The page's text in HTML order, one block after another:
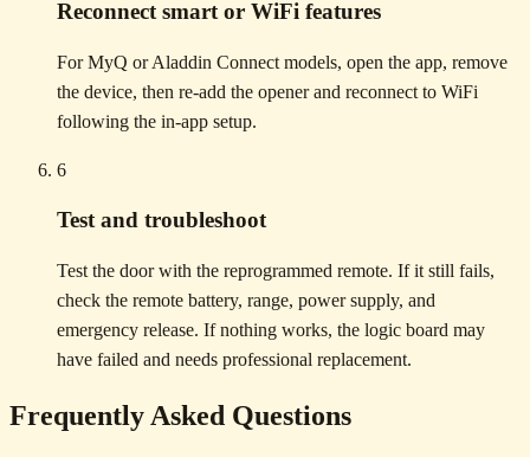
Reconnect smart or WiFi features
For MyQ or Aladdin Connect models, open the app, remove
the device, then re-add the opener and reconnect to WiFi
following the in-app setup.
6
Test and troubleshoot
Test the door with the reprogrammed remote. If it still fails,
check the remote battery, range, power supply, and
emergency release. If nothing works, the logic board may
have failed and needs professional replacement.
Frequently Asked Questions